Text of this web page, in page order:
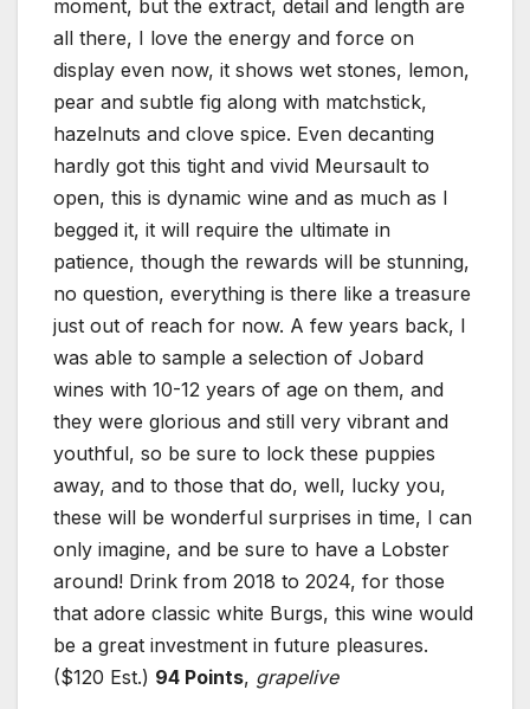
moment, but the extract, detail and length are
all there, I love the energy and force on
display even now, it shows wet stones, lemon,
pear and subtle fig along with matchstick,
hazelnuts and clove spice. Even decanting
hardly got this tight and vivid Meursault to
open, this is dynamic wine and as much as I
begged it, it will require the ultimate in
patience, though the rewards will be stunning,
no question, everything is there like a treasure
just out of reach for now. A few years back, I
was able to sample a selection of Jobard
wines with 10-12 years of age on them, and
they were glorious and still very vibrant and
youthful, so be sure to lock these puppies
away, and to those that do, well, lucky you,
these will be wonderful surprises in time, I can
only imagine, and be sure to have a Lobster
around! Drink from 2018 to 2024, for those
that adore classic white Burgs, this wine would
be a great investment in future pleasures.
($120 Est.) 94 Points, grapelive